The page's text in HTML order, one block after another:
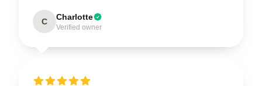
C Charlotte
Verified owner